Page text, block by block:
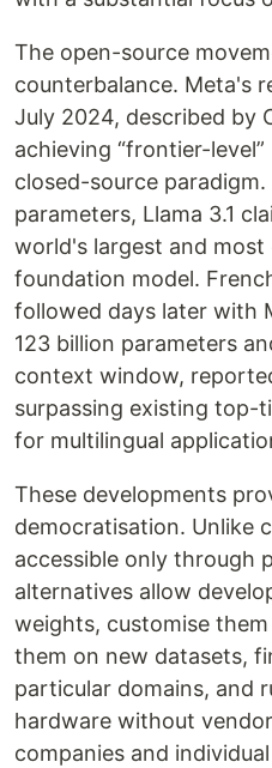
The open-source
counterbalance. Meta's
July 2024, described by
achieving “frontier-
closed-source
parameters, Llama 3.1
world's largest and
foundation model.
followed days later with
123 billion parameters
context window,
surpassing existing top-
for multilingual
These developments
democratisation. Unlike
accessible only through
alternatives allow
weights, customise
them on new datasets,
particular domains, and
hardware without
companies and